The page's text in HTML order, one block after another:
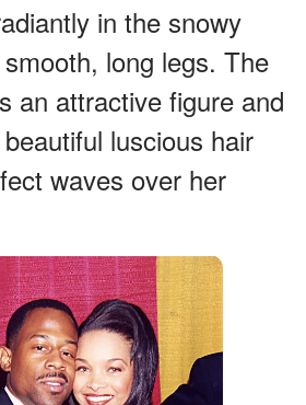
in the snowy
long legs. The
an attractive figure and
luscious hair
waves over her